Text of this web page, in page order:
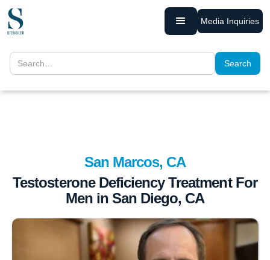
Media Inquiries
San Marcos, CA
Testosterone Deficiency Treatment For
Men in San Diego, CA